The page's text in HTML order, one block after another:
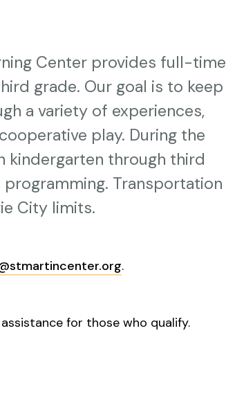
Center provides full-time
grade. Our goal is to keep
a variety of experiences,
play. During the
kindergarten through third
Transportation
City limits.
.
for those who qualify.